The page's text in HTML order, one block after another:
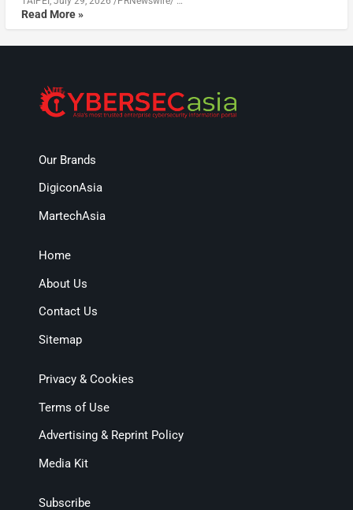
Read More »
Our Brands
DigiconAsia
MartechAsia
Home
About Us
Contact Us
Sitemap
Privacy & Cookies
Terms of Use
Advertising & Reprint Policy
Media Kit
Subscribe